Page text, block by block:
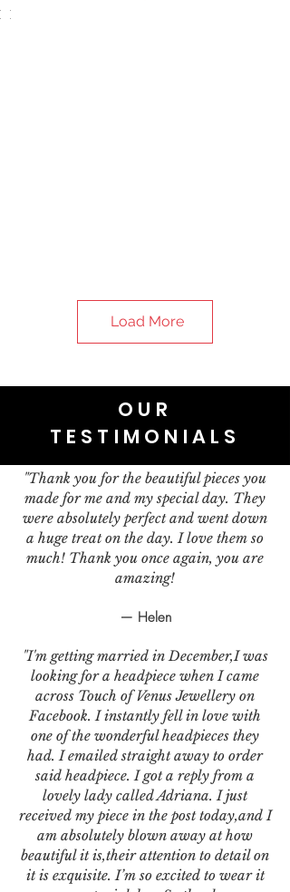
Load More
OUR
TESTIMONIALS
"Thank you for the beautiful pieces you
made for me and my special day. They
were absolutely perfect and went down
a huge treat on the day. I love them so
much! Thank you once again, you are
amazing!
— Helen
"I'm getting married in December,I was
looking for a headpiece when I came
across Touch of Venus Jewellery on
Facebook. I instantly fell in love with
one of the wonderful headpieces they
had. I emailed straight away to order
said headpiece. I got a reply from a
lovely lady called Adriana. I just
received my piece in the post today,and I
am absolutely blown away at how
beautiful it is,their attention to detail on
it is exquisite. I’m so excited to wear it